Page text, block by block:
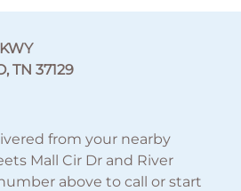
TN 37129
from your nearby
Mall Cir Dr and River
above to call or start